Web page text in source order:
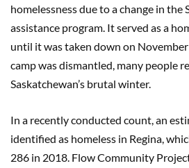
homelessness due to a change in the
assistance program. It served as a
until it was taken down on
camp was dismantled, many people
Saskatchewan’s brutal winter.
In a recently conducted count, an
identified as homeless in Regina,
286 in 2018. Flow Community